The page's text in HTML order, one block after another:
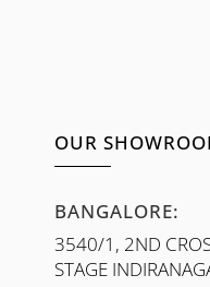
OUR
BANGALORE:
3540/1, 2ND
STAGE